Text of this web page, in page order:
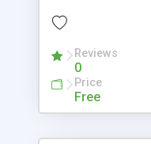
Alleycode is great
Reviews
0
Price
Free